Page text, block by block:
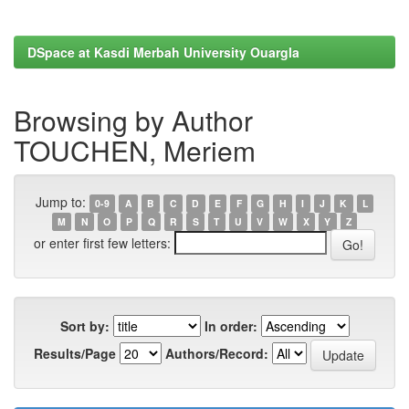
DSpace at Kasdi Merbah University Ouargla
Browsing by Author
TOUCHEN, Meriem
Jump to: 0-9 A B C D E F G H I J K
L
M
N O P Q R S T U V W X Y Z
or enter first few letters:
Sort by:
In order:
Results/Page
Authors/Record: